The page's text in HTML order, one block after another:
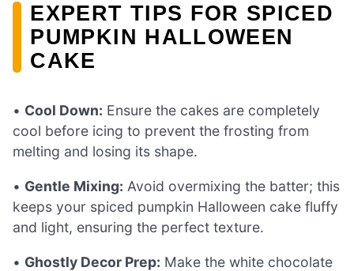
EXPERT TIPS FOR SPICED
PUMPKIN HALLOWEEN
CAKE
• Cool Down: Ensure the cakes are completely
cool before icing to prevent the frosting from
melting and losing its shape.
• Gentle Mixing: Avoid overmixing the batter; this
keeps your spiced pumpkin Halloween cake fluffy
and light, ensuring the perfect texture.
• Ghostly Decor Prep: Make the white chocolate